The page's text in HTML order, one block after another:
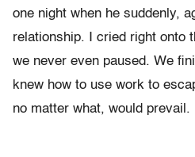
one night when he suddenly,
relationship. I cried right onto
we never even paused. We
knew how to use work to
no matter what, would prevail.